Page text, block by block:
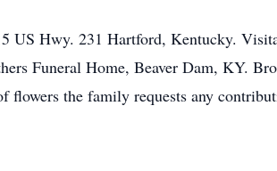
US Hwy. 231 Hartford, Kentucky.
Funeral Home, Beaver Dam, KY.
the family requests any